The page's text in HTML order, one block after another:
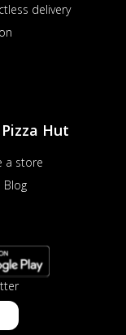
delivery
Hut
a store
Blog